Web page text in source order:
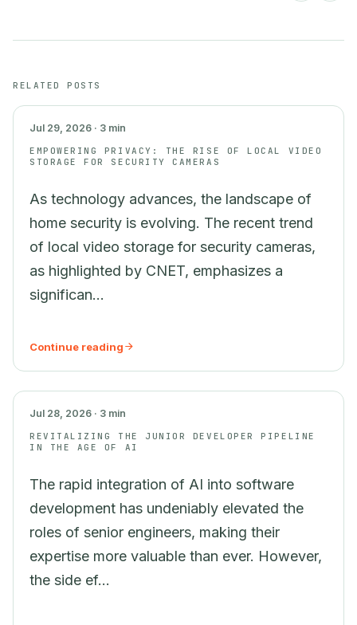
RELATED POSTS
SECURITY
Jul 29, 2026 · 3 min
EMPOWERING PRIVACY: THE RISE OF LOCAL VIDEO
STORAGE FOR SECURITY CAMERAS
As technology advances, the landscape of
home security is evolving. The recent trend
of local video storage for security cameras,
as highlighted by CNET, emphasizes a
significan...
Continue reading
Jul 28, 2026 · 3 min
REVITALIZING THE JUNIOR DEVELOPER PIPELINE
IN THE AGE OF AI
The rapid integration of AI into software
development has undeniably elevated the
roles of senior engineers, making their
expertise more valuable than ever. However,
the side ef...